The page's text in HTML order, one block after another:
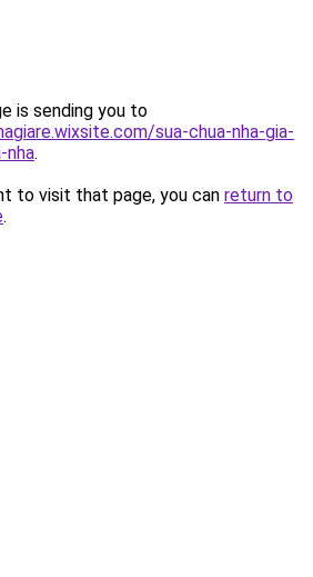
is sending you to
sua-chua-nha-gia-
nha.
to visit that page, you can return to
.